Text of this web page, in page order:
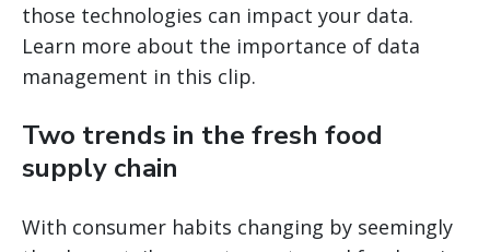
those technologies can impact your data.
Learn more about the importance of data
management in this clip.
Two trends in the fresh food
supply chain
With consumer habits changing by seemingly